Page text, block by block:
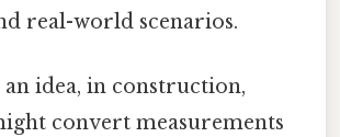
real-world scenarios.
idea, in construction,
convert measurements